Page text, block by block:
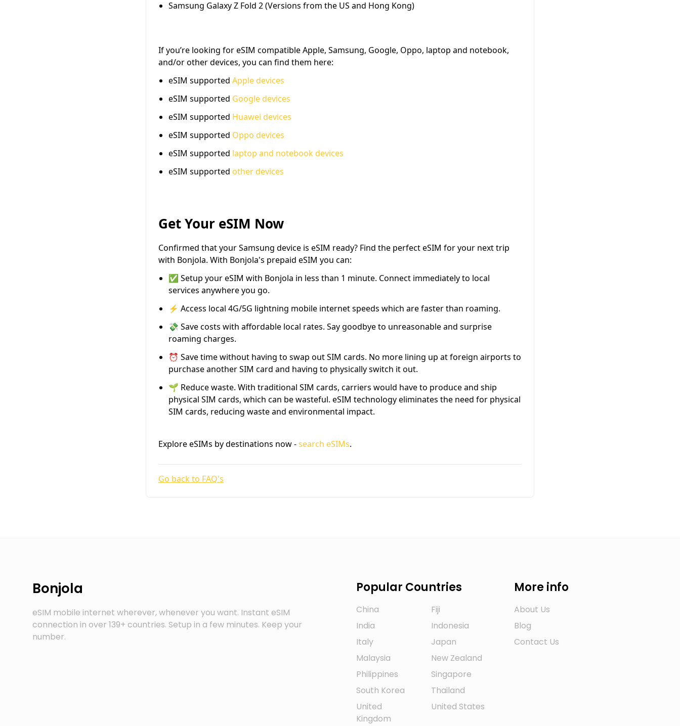
Samsung Galaxy Z Fold 2 (Versions from the US and Hong Kong)
If you’re looking for eSIM compatible Apple, Samsung, Google, Oppo, laptop and notebook,
and/or other devices, you can find them here:
eSIM supported Apple devices
eSIM supported Google devices
eSIM supported Huawei devices
eSIM supported Oppo devices
eSIM supported laptop and notebook devices
eSIM supported other devices
Get Your eSIM Now
Confirmed that your Samsung device is eSIM ready? Find the perfect eSIM for your next trip
with Bonjola. With Bonjola's prepaid eSIM you can:
✅ Setup your eSIM with Bonjola in less than 1 minute. Connect immediately to local
services anywhere you go.
⚡️ Access local 4G/5G lightning mobile internet speeds which are faster than roaming.
💸 Save costs with affordable local rates. Say goodbye to unreasonable and surprise
roaming charges.
⏰ Save time without having to swap out SIM cards. No more lining up at foreign airports to
purchase another SIM card and having to physically switch it out.
🌱 Reduce waste. With traditional SIM cards, carriers would have to produce and ship
physical SIM cards, which can be wasteful. eSIM technology eliminates the need for physical
SIM cards, reducing waste and environmental impact.
Explore eSIMs by destinations now -search eSIMs.
Go back to FAQ's
Bonjola
eSIM mobile internet wherever, whenever you want. Instant eSIM
connection in over 139+ countries. Setup in a few minutes. Keep your
number.
Popular Countries
China
Fiji
India
Indonesia
Italy
Japan
Malaysia
New Zealand
Philippines
Singapore
South Korea
Thailand
United
Kingdom
United States
More info
About Us
Blog
Contact Us